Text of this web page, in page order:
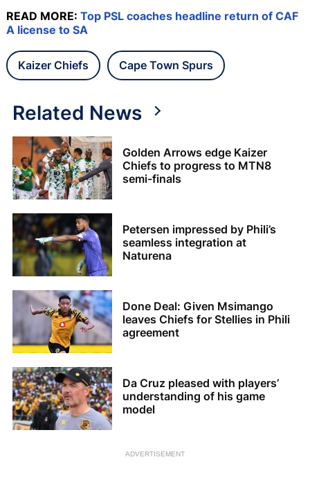
READ MORE: Top PSL coaches headline return of CAF
A license to SA
Kaizer Chiefs Cape Town Spurs
Related News
Golden Arrows edge Kaizer
Chiefs to progress to MTN8
semi-finals
Petersen impressed by Phili’s
seamless integration at
Naturena
Done Deal: Given Msimango
leaves Chiefs for Stellies in Phili
agreement
Da Cruz pleased with players’
understanding of his game
model
ADVERTISEMENT